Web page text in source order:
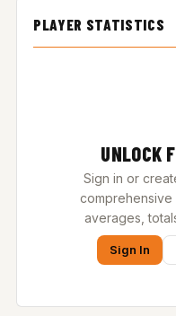
PLAYER STATISTICS
UNLOCK
Sign in or
comprehensive
averages,
Sign In